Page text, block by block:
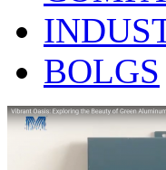
BOLGS